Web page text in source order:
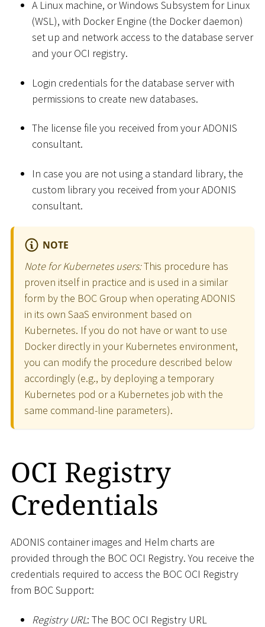
A Linux machine, or Windows Subsystem for Linux
(WSL), with Docker Engine (the Docker daemon)
set up and network access to the database server
and your OCI registry.
Login credentials for the database server with
permissions to create new databases.
The license file you received from your ADONIS
consultant.
In case you are not using a standard library, the
custom library you received from your ADONIS
consultant.
NOTE
Note for Kubernetes users:This procedure has
proven itself in practice and is used in a similar
form by the BOC Group when operating ADONIS
in its own SaaS environment based on
Kubernetes. If you do not have or want to use
Docker directly in your Kubernetes environment,
you can modify the procedure described below
accordingly (e.g., by deploying a temporary
Kubernetes pod or a Kubernetes job with the
same command-line parameters).
OCI Registry
Credentials
ADONIS container images and Helm charts are
provided through the BOC OCI Registry. You receive the
credentials required to access the BOC OCI Registry
from BOC Support:
Registry URL: The BOC OCI Registry URL